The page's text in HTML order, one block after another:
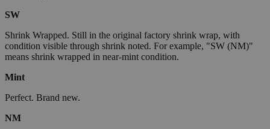
SW
Shrink Wrapped. Still in the original factory shrink wrap, with
condition visible through shrink noted. For example, "SW (NM)"
means shrink wrapped in near-mint condition.
Mint
Perfect. Brand new.
NM